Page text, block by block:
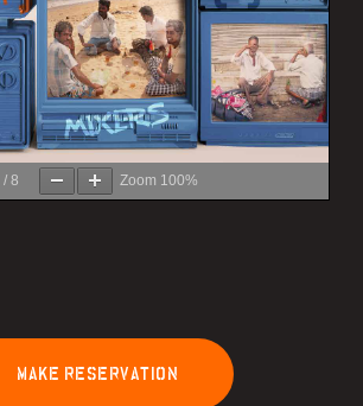
/ 8 Zoom 100%
MAKE RESERVATION